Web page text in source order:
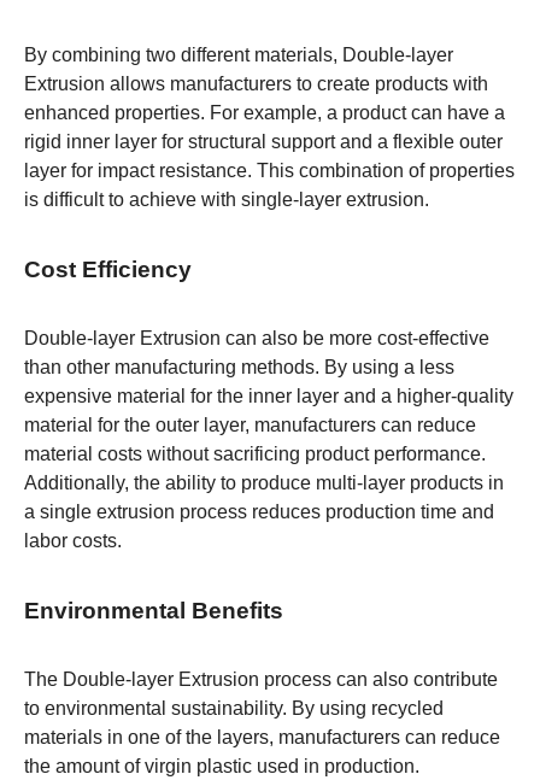
By combining two different materials, Double-layer
Extrusion allows manufacturers to create products with
enhanced properties. For example, a product can have a
rigid inner layer for structural support and a flexible outer
layer for impact resistance. This combination of properties
is difficult to achieve with single-layer extrusion.
Cost Efficiency
Double-layer Extrusion can also be more cost-effective
than other manufacturing methods. By using a less
expensive material for the inner layer and a higher-quality
material for the outer layer, manufacturers can reduce
material costs without sacrificing product performance.
Additionally, the ability to produce multi-layer products in
a single extrusion process reduces production time and
labor costs.
Environmental Benefits
The Double-layer Extrusion process can also contribute
to environmental sustainability. By using recycled
materials in one of the layers, manufacturers can reduce
the amount of virgin plastic used in production.